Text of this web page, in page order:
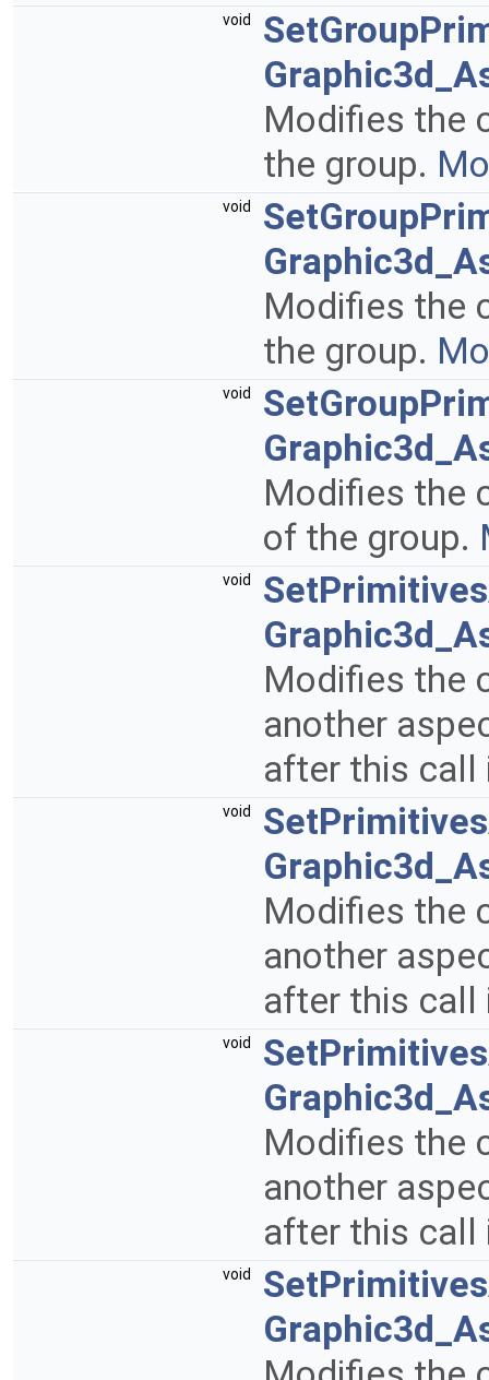
void
Modifies the
the group.
void
Modifies the
the group.
void
Modifies the
of the group.
void
Modifies the
another
after this call
void
Modifies the
another
after this call
void
Modifies the
another
after this call
void